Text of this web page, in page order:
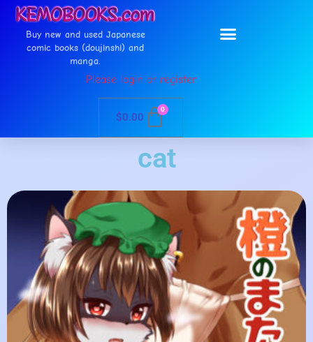
Buy new and used Japanese
comic books (doujinshi) and
manga.
Please login or register
$0.00
0
cat